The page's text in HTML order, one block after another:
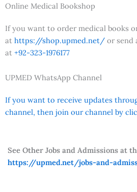
Online Medical Bookshop
If you want to order medical books
at https://shop.upmed.net/ or send
at +92-323-1976177
UPMED WhatsApp Channel
If you want to receive updates
channel, then join our channel by
See Other Jobs and Admissions at
https://upmed.net/jobs-and-